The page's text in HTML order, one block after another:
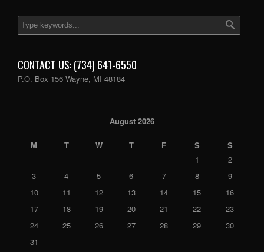
CONTACT US: (734) 641-6550
P.O. Box 156 Wayne, MI 48184
August 2026
M T W T F S
S
1
2
3
4 5 6 7 8
9
10
11 12 13 14 15
16
17
18 19 20 21 22
23
24
25 26 27 28 29
30
31